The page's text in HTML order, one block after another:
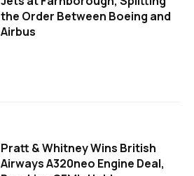
the Order Between Boeing and
Airbus
Pratt & Whitney Wins British
Airways A320neo Engine Deal,